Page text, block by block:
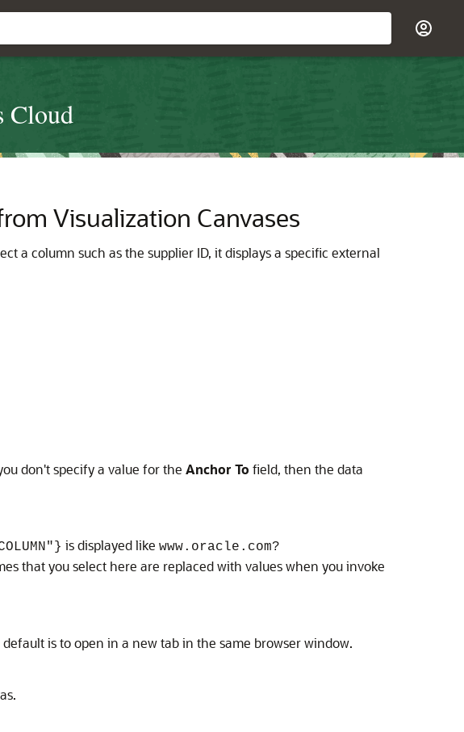
Cloud
Visualization Canvases
a column such as the supplier ID, it displays a specific external
don't specify a value for the Anchor To field, then the data
is displayed like www.oracle.com?
that you select here are replaced with values when you invoke
is to open in a new tab in the same browser window.